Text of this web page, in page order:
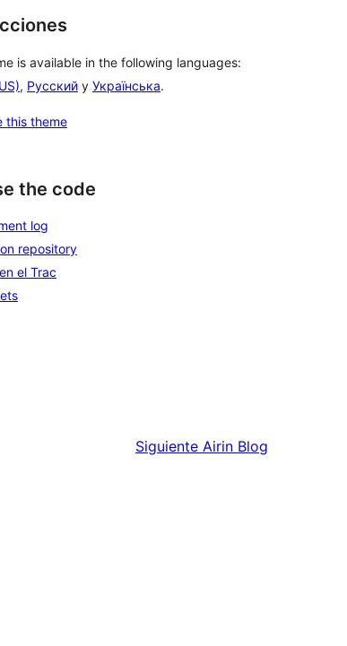
is available in the following languages:
, Русский y Українська.
this theme
the code
log
repository
el Trac
Siguiente Airin Blog